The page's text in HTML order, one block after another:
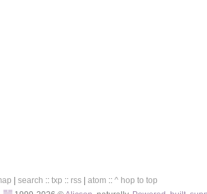
search :: txp :: rss atom :: ^ hop to top